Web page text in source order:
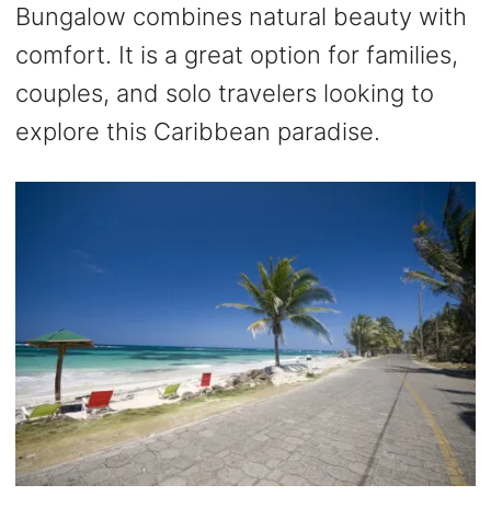
Bungalow combines natural beauty with
comfort. It is a great option for families,
couples, and solo travelers looking to
explore this Caribbean paradise.